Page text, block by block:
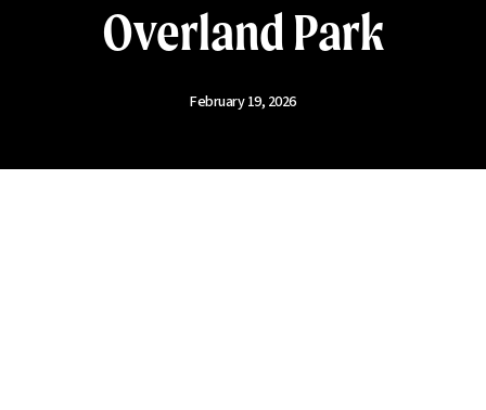
Overland Park
February 19, 2026